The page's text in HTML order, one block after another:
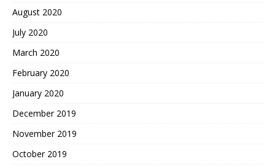
August 2020
July 2020
March 2020
February 2020
January 2020
December 2019
November 2019
October 2019